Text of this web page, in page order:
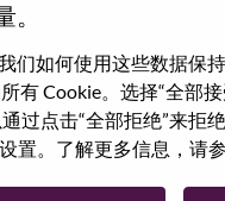
。
们如何使用这些数据保
有 Cookie。选择“全部
过点击“全部拒绝”来拒
置。了解更多信息，请
in the Fortune Global
a bold vision to deliver
PC company with a
smartphones,
software defined
in world-changing